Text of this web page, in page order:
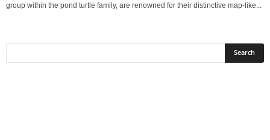
group within the pond turtle family, are renowned for their distinctive map‑like...